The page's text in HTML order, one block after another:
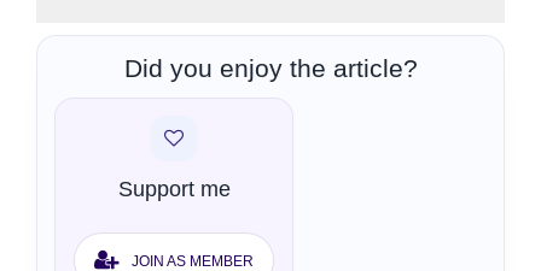
Did you enjoy the article?
Support me
JOIN AS MEMBER